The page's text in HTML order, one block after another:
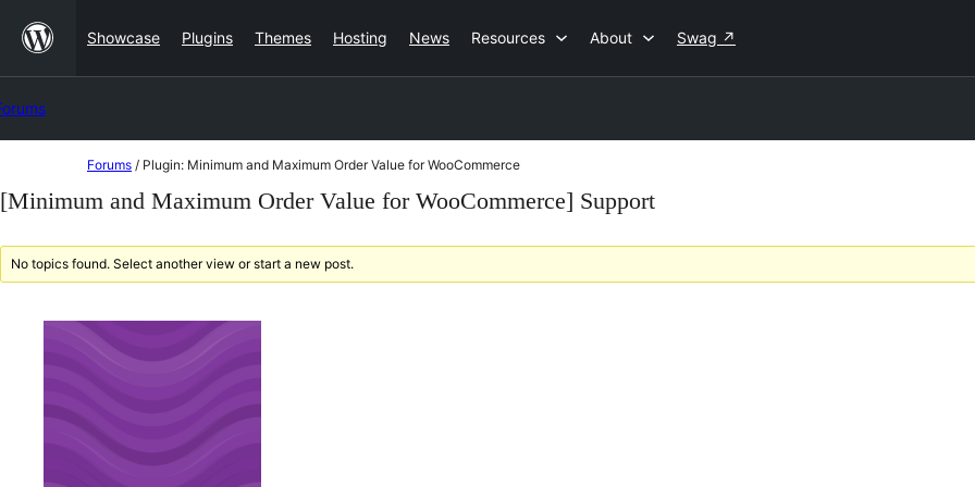
content
Showcase Plugins Themes Hosting News Resources About Swag ↗
to
Forums / Plugin: Minimum and Maximum Order Value for WooCommerce
[Minimum and Maximum Order Value for WooCommerce] Support
No topics found. Select another view or start a new post.